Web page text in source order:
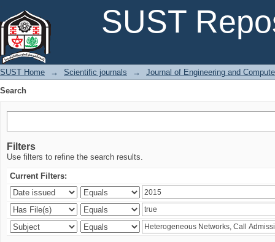
SUST
SUST Home → Scientific journals →
Journal of Engineering and
Search
Filters
Use filters to refine the search results.
Current Filters: